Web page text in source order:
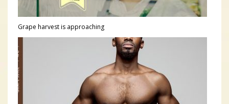
Grape harvest is approaching